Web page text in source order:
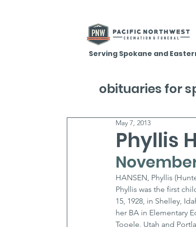
Serving Spokane and
Phyllis
May 7, 2013
November
HANSEN, Phyllis
Phyllis was the first
15, 1928, in Shelley,
her BA in Elementary
Tooele, Utah and
obituaries for